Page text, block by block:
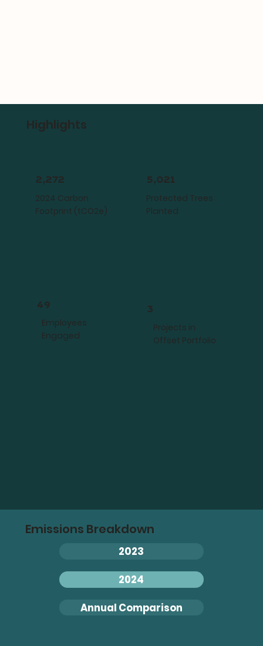
Highlights
2,272
2024 Carbon
Footprint (tCO2e)
5,021
Protected Trees
Planted
49
Employees
Engaged
3
Projects in
Offset Portfolio
Emissions Breakdown
2023
2024
Annual Comparison